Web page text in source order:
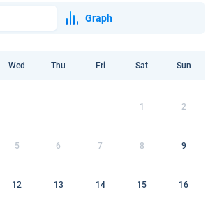
Graph
Wed Thu Fri Sat Sun
1 2
5 6 7 8 9
12 13 14 15 16